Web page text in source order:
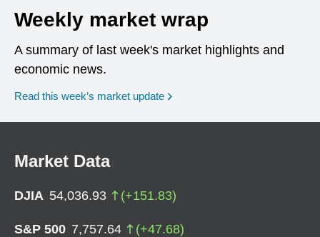
Weekly market wrap
A summary of last week's market highlights and
economic news.
Read this week’s market update
Market Data
DJIA 54,036.93 (+151.83)
S&P 500 7,757.64 (+47.68)